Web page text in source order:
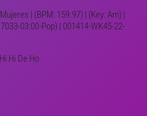
| (BPM: 159.97) | (Key: Am) |
03:00-Pop) | 001414-WK45-22-
Hi De Ho